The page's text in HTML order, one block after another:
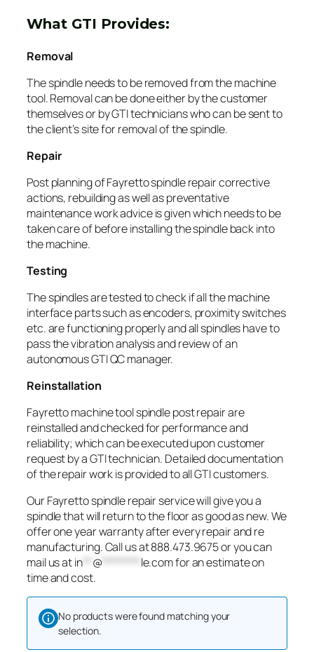
What GTI Provides:
Removal
The spindle needs to be removed from the machine
tool. Removal can be done either by the customer
themselves or by GTI technicians who can be sent to
the client’s site for removal of the spindle.
Repair
Post planning of Fayretto spindle repair corrective
actions, rebuilding as well as preventative
maintenance work advice is given which needs to be
taken care of before installing the spindle back into
the machine.
Testing
The spindles are tested to check if all the machine
interface parts such as encoders, proximity switches
etc. are functioning properly and all spindles have to
pass the vibration analysis and review of an
autonomous GTI QC manager.
Reinstallation
Fayretto machine tool spindle post repair are
reinstalled and checked for performance and
reliability; which can be executed upon customer
request by a GTI technician. Detailed documentation
of the repair work is provided to all GTI customers.
Our Fayretto spindle repair service will give you a
spindle that will return to the floor as good as new. We
offer one year warranty after every repair and re
manufacturing. Call us at 888.473.9675 or you can
mail us atin** @******** le.comfor an estimate on
time and cost.
No products were found matching your
selection.